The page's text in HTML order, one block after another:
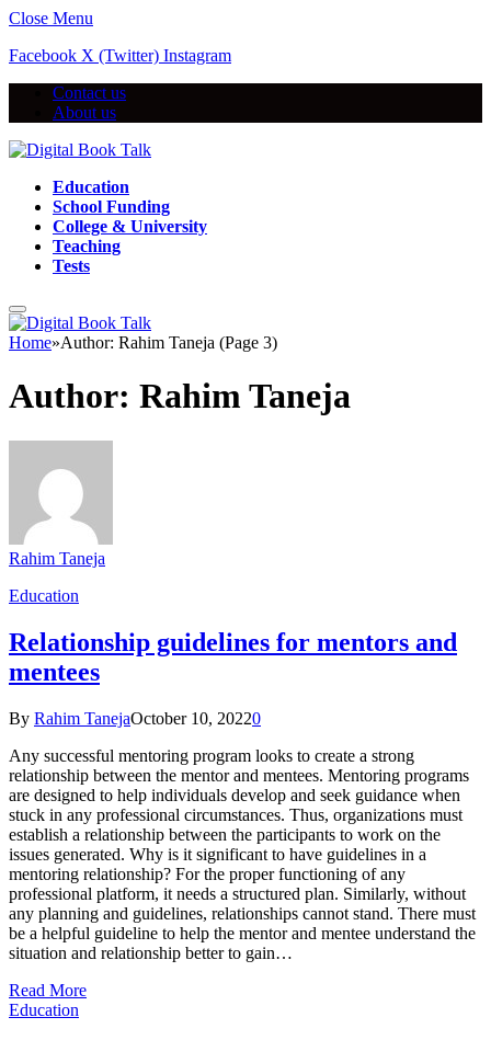
Close Menu
Facebook X (Twitter) Instagram
Contact us
About us
Education
School Funding
College & University
Teaching
Tests
Home»Author: Rahim Taneja (Page 3)
Author: Rahim Taneja
Rahim Taneja
Education
Relationship guidelines for mentors and
mentees
By Rahim TanejaOctober 10, 20220
Any successful mentoring program looks to create a strong
relationship between the mentor and mentees. Mentoring programs
are designed to help individuals develop and seek guidance when
stuck in any professional circumstances. Thus, organizations must
establish a relationship between the participants to work on the
issues generated. Why is it significant to have guidelines in a
mentoring relationship? For the proper functioning of any
professional platform, it needs a structured plan. Similarly, without
any planning and guidelines, relationships cannot stand. There must
be a helpful guideline to help the mentor and mentee understand the
situation and relationship better to gain…
Read More
Education